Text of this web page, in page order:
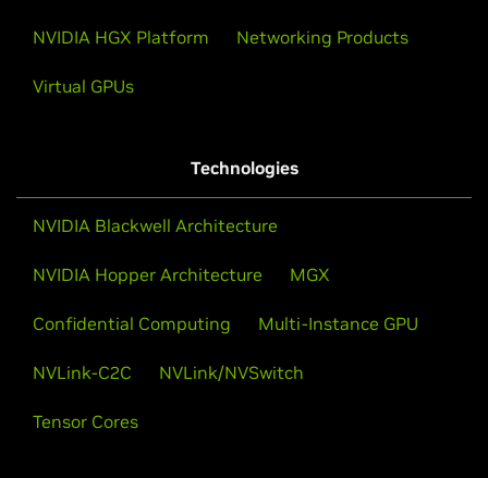
NVIDIA HGX Platform Networking Products
Virtual GPUs
Technologies
NVIDIA Blackwell Architecture
NVIDIA Hopper Architecture MGX
Confidential Computing Multi-Instance GPU
NVLink-C2C NVLink/NVSwitch
Tensor Cores